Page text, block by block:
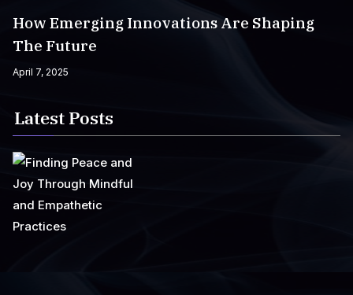
How Emerging Innovations Are Shaping
The Future
April 7, 2025
Latest Posts